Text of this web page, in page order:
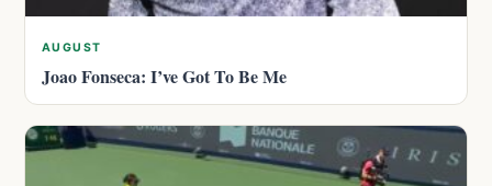
AUGUST
Joao Fonseca: I’ve Got To Be Me